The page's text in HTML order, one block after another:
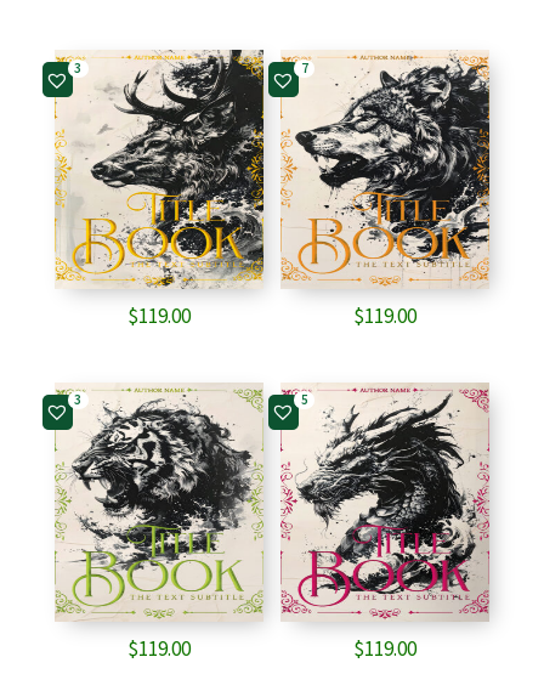
3
$119.00
7
$119.00
3
$119.00
5
$119.00